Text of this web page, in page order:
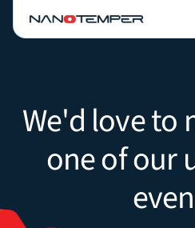
We'd love to
one of our